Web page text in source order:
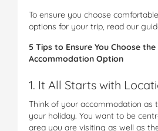
To ensure you choose
options for your trip, read our
5 Tips to Ensure You Choose
Accommodation Option
1. It All Starts with
Think of your accommodation as
your holiday. You want to be
area you are visiting as well as